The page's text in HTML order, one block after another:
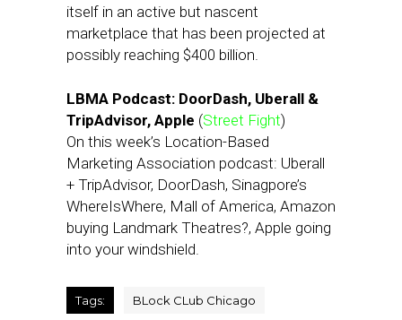
itself in an active but nascent
marketplace that has been projected at
possibly reaching $400 billion.
LBMA Podcast: DoorDash, Uberall &
TripAdvisor, Apple (Street Fight)
On this week’s Location-Based
Marketing Association podcast: Uberall
+ TripAdvisor, DoorDash, Sinagpore’s
WhereIsWhere, Mall of America, Amazon
buying Landmark Theatres?, Apple going
into your windshield.
Tags: BLock CLub Chicago